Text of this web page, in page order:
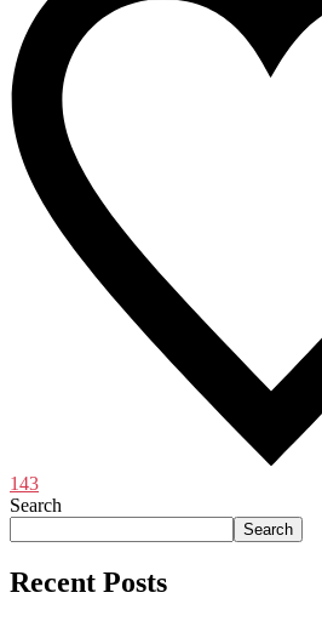
143
Search
Search
Recent Posts